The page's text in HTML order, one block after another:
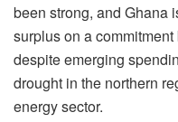
been strong, and Ghana
surplus on a
despite emerging
drought in the northern
energy sector.